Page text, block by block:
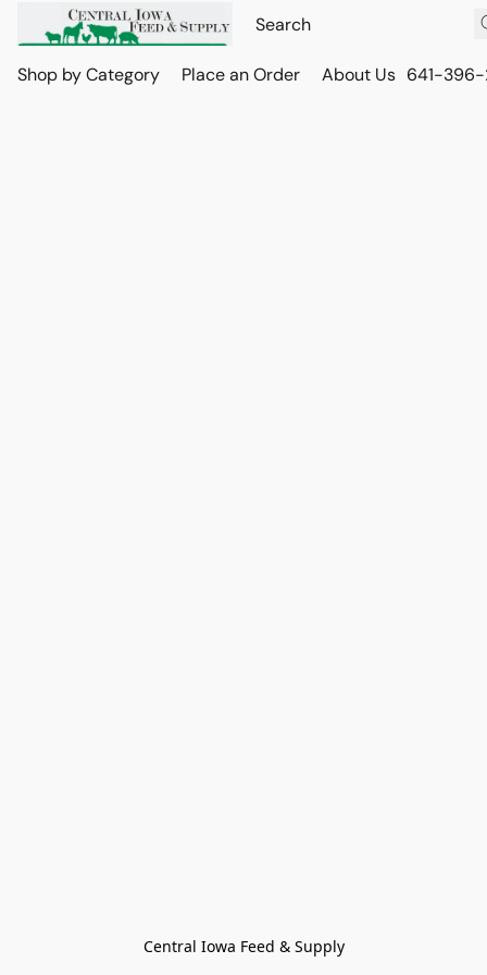
Shop by Category Place an Order About Us 641-
Central Iowa Feed & Supply